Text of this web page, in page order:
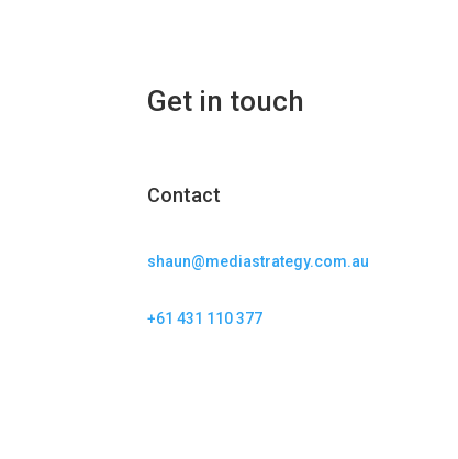
Get in touch
Contact
shaun@mediastrategy.com.au
+61 431 110 377